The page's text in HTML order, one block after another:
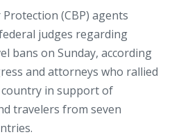
(CBP) agents
judges regarding
bans on Sunday, according
and attorneys who rallied
in support of
travelers from seven